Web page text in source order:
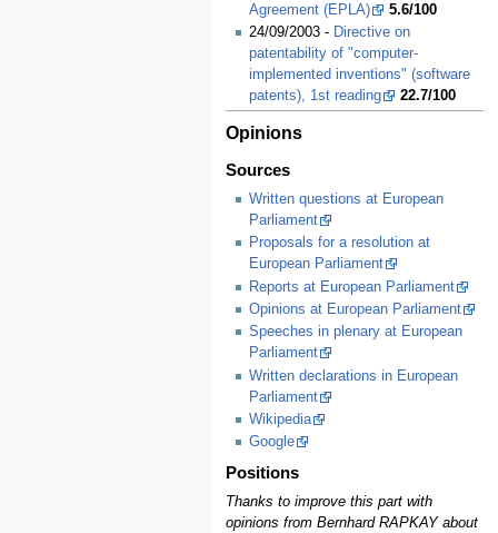
Agreement (EPLA)
5.6/100
24/09/2003 - Directive on
patentability of "computer-
implemented inventions" (software
patents), 1st reading
22.7/100
Opinions
Sources
Written questions at European
Parliament
Proposals for a resolution at
European Parliament
Reports at European Parliament
Opinions at European Parliament
Speeches in plenary at European
Parliament
Written declarations in European
Parliament
Wikipedia
Google
Positions
Thanks to improve this part with
opinions from Bernhard RAPKAY about